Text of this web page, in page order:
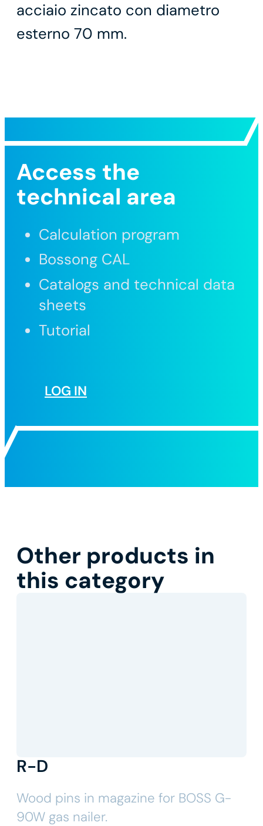
acciaio zincato con diametro
esterno 70 mm.
Access the
technical area
Calculation program
Bossong CAL
Catalogs and technical data
sheets
Tutorial
LOG IN
Other products in
this category
R-D
Wood pins in magazine for BOSS G-
90W gas nailer.